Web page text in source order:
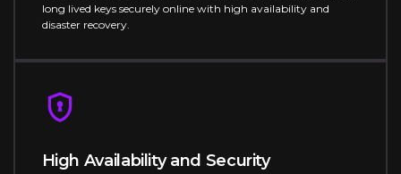
long lived keys securely online with high availability and
disaster recovery.
High Availability and Security